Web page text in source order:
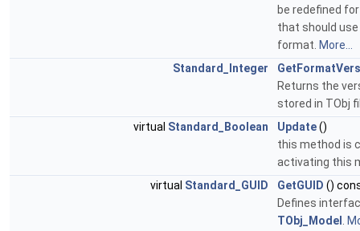
be redefined
that should
format. More...
Standard_Integer
Returns the
stored in TObj
virtual Standard_Boolean Update()
this method is
activating this
virtual Standard_GUID GetGUID ()
Defines
TObj_Model